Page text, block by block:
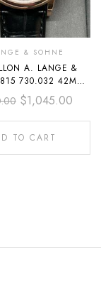
& SOHNE
A. LANGE &
730.032 42MM
LEATHER STRAP
SILVER
DIAL
$1,045.00
TO CART